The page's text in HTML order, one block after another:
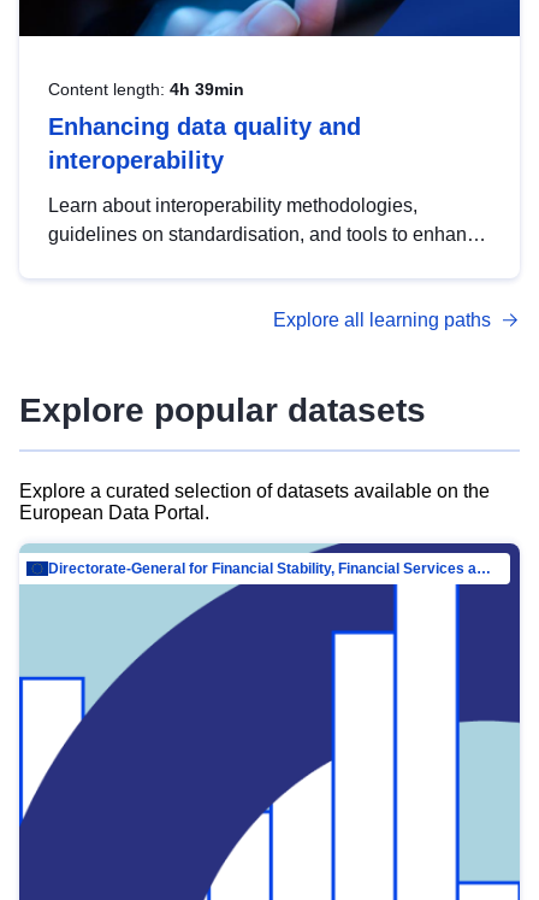
Content length: 4h 39min
Enhancing data quality and
interoperability
Learn about interoperability methodologies,
guidelines on standardisation, and tools to enhance
advanced metadata management with DCAT-AP.
Explore all learning paths
Explore popular datasets
Explore a curated selection of datasets available on the
European Data Portal.
Directorate-General for Financial Stability, Financial Services and Capital Mar…